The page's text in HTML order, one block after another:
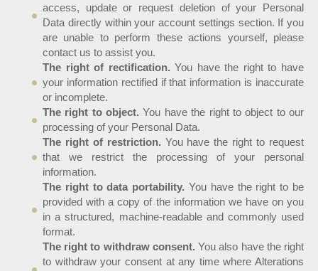
access, update or request deletion of your Personal
Data directly within your account settings section. If you
are unable to perform these actions yourself, please
contact us to assist you.
The right of rectification. You have the right to have
your information rectified if that information is inaccurate
or incomplete.
The right to object. You have the right to object to our
processing of your Personal Data.
The right of restriction. You have the right to request
that we restrict the processing of your personal
information.
The right to data portability. You have the right to be
provided with a copy of the information we have on you
in a structured, machine-readable and commonly used
format.
The right to withdraw consent. You also have the right
to withdraw your consent at any time where Alterations